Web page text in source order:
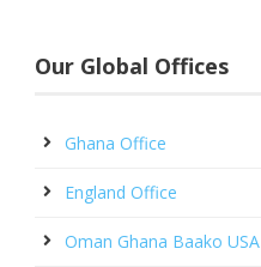
Our Global Offices
Ghana Office
England Office
Oman Ghana Baako USA